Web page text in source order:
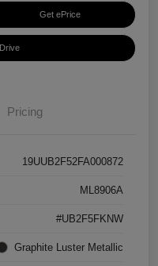
Get ePrice
Pricing
19UUB2F52FA000872
ML8906A
#UB2F5FKNW
Graphite Luster Metallic